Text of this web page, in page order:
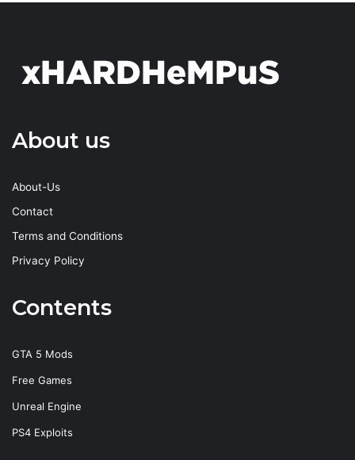
About us
About-Us
Contact
Terms and Conditions
Privacy Policy
Contents
GTA 5 Mods
Free Games
Unreal Engine
PS4 Exploits